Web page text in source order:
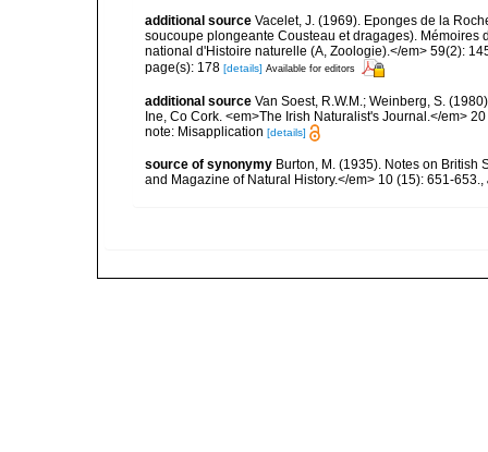
additional source Vacelet, J. (1969). Eponges de la
soucoupe plongeante Cousteau et dragages).
national d'Histoire naturelle (A, Zoologie).</em> 59(2):
page(s): 178 [details] Available for editors
additional source Van Soest, R.W.M.; Weinberg, S.
Ine, Co Cork. <em>The Irish Naturalist's Journal.</em>
note: Misapplication [details]
source of synonymy Burton, M. (1935). Notes on British
and Magazine of Natural History.</em> 10 (15): 651-653.,